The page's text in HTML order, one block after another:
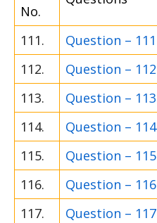
No.
111.
Question – 111
112.
Question – 112
113.
Question – 113
114.
Question – 114
115.
Question – 115
116.
Question – 116
117.
Question – 117